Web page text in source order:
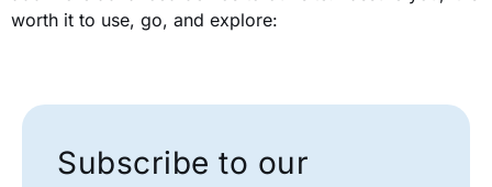
worth it to use, go, and explore:
Subscribe to our